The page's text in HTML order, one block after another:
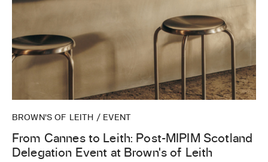
BROWN'S OF LEITH / EVENT
From Cannes to Leith: Post-MIPIM Scotland
Delegation Event at Brown’s of Leith